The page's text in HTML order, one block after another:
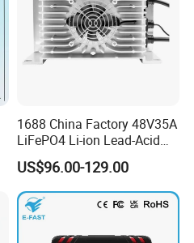
1688 China Factory 48V35A
LiFePO4 Li-ion Lead-Acid
14.6V 29.2V 43.8V 58.4V
73V 87.6V Electric
Motorcycle Golf Cart Electric
Bicycle Car Lithium Battery
Charger
US$96.00-129.00